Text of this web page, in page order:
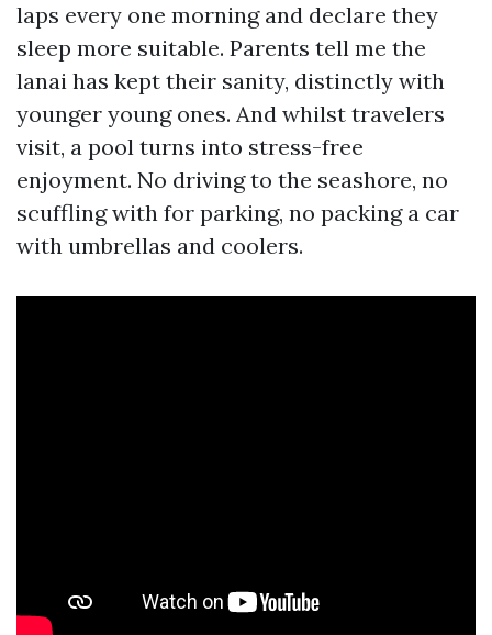
laps every one morning and declare they
sleep more suitable. Parents tell me the
lanai has kept their sanity, distinctly with
younger young ones. And whilst travelers
visit, a pool turns into stress-free
enjoyment. No driving to the seashore, no
scuffling with for parking, no packing a car
with umbrellas and coolers.